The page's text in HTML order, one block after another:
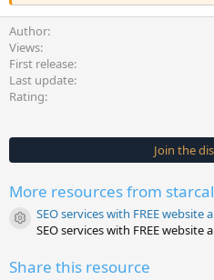
Author
Views
First release
Last update
Rating
Join the
More resources from
Resource icon
SEO services with FREE
SEO services with FREE
Share this resource